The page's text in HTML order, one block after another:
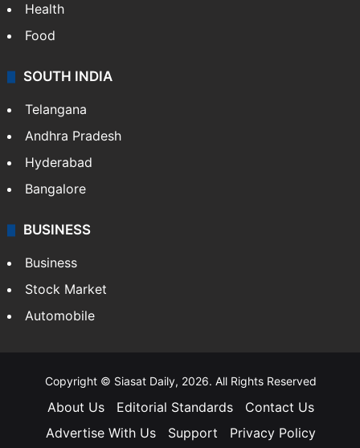
Health
Food
SOUTH INDIA
Telangana
Andhra Pradesh
Hyderabad
Bangalore
BUSINESS
Business
Stock Market
Automobile
Copyright © Siasat Daily, 2026. All Rights Reserved
About Us Editorial Standards
Contact Us
Advertise With Us
Support Privacy Policy